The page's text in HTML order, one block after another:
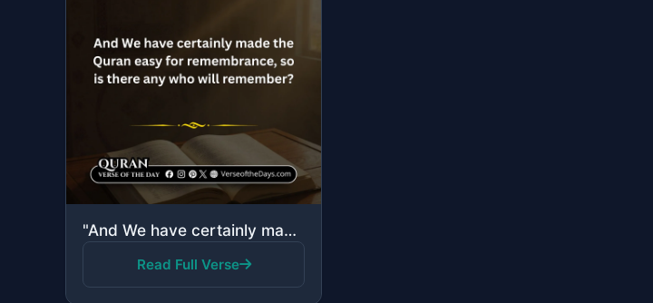
"And We have certainly made the Quran easy for remembrance, so is there any who will remember?"
Read Full Verse